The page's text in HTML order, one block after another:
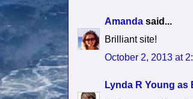
Amanda said...
Brilliant site!
October 2, 2013 at
Lynda R Young as